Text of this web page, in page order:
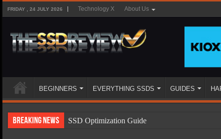
FRIDAY , 24 JULY 2026 Technology X About Us
BEGINNERS EVERYTHING SSDS GUIDES
Breaking News
SSD Optimization Guide